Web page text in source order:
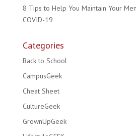
8 Tips to Help You Maintain Your
COVID-19
Categories
Back to School
CampusGeek
Cheat Sheet
CultureGeek
GrownUpGeek